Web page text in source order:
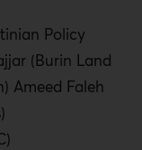
Policy
(Burin Land
Ameed Faleh